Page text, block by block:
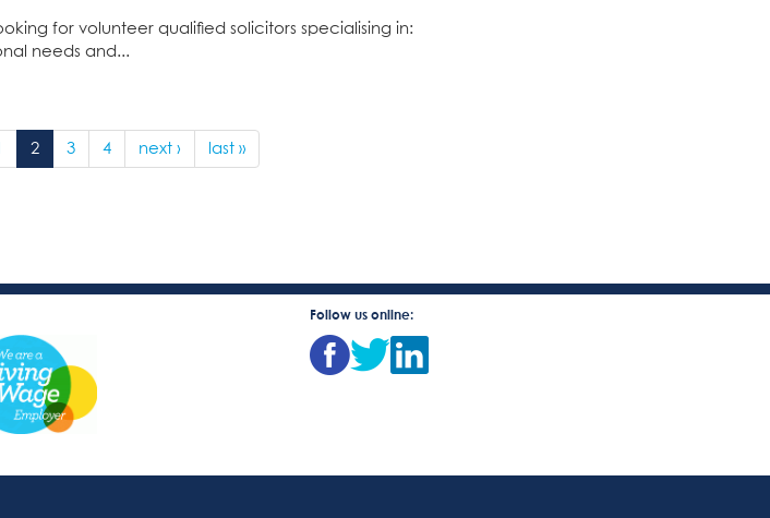
for volunteer qualified solicitors specialising in:
needs and...
2 3 4 next › last »
Follow us online: